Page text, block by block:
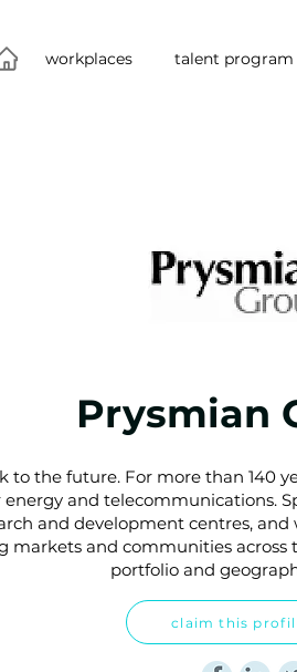
workplaces talent program
Prysmian
to the future. For more than 140
and telecommunications.
and development centres,
markets and communities
portfolio and
claim this